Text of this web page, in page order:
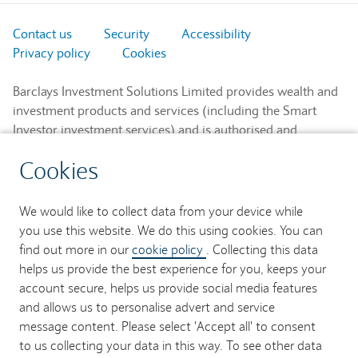
Cookies
We would like to collect data from your device while
you use this website. We do this using cookies. You can
find out more in our cookie policy . Collecting this data
helps us provide the best experience for you, keeps your
account secure, helps us provide social media features
and allows us to personalise advert and service
message content. Please select 'Accept all' to consent
to us collecting your data in this way. To see other data
Contact us Security
Accessibility
Privacy policy
Cookies
Barclays Investment Solutions Limited provides wealth and
investment products and services (including the Smart
Investor investment services) and is authorised and
member of the London Stock Exchange and NEX.
Office: 1 Churchill Place, London E14 5HP.
Barclays Bank UK PLC provides banking services to its
customers and is authorised by the Prudential Regulation
Authority and regulated by the Financial Conduct Authority
and the Prudential Regulation Authority (Financial Services
Register No. 759676). Registered in England. Registered
No. 9740322. Registered Office: 1 Churchill Place, London
E14 5HP.